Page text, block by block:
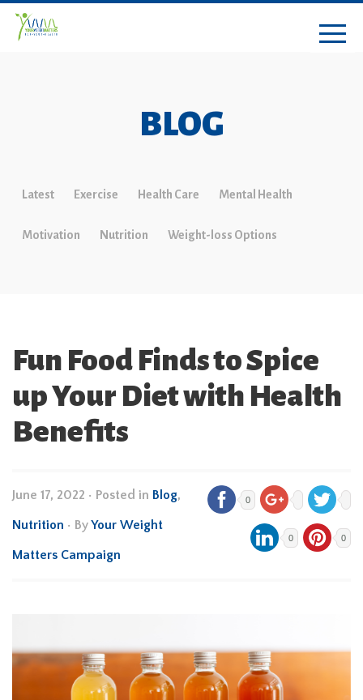
BLOG
Latest Exercise Health Care Mental Health
Motivation Nutrition Weight-loss Options
Fun Food Finds to Spice
up Your Diet with Health
Benefits
June 17, 2022 • Posted in Blog,
Nutrition • ByYour Weight
Matters Campaign
0
0 0